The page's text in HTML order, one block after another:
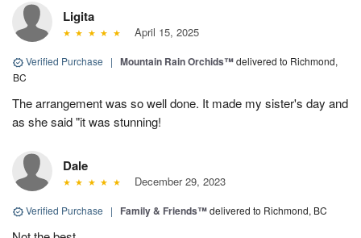
Ligita
April 15, 2025
Verified Purchase | Mountain Rain Orchids™delivered to Richmond,
BC
The arrangement was so well done. It made my sister's day and
as she said "it was stunning!
Dale
December 29, 2023
Verified Purchase | Family & Friends™delivered to Richmond, BC